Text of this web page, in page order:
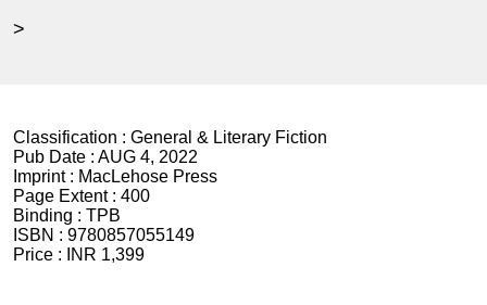
>
Classification : General & Literary Fiction
Pub Date : AUG 4, 2022
Imprint : MacLehose Press
Page Extent : 400
Binding : TPB
ISBN : 9780857055149
Price :
INR 1,399